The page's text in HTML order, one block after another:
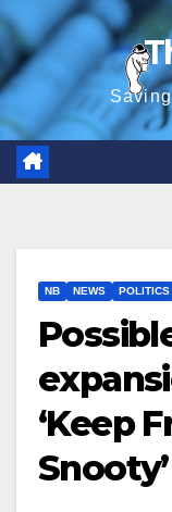
Skip
to
content
NB NEWS POLITICS
‘Keep